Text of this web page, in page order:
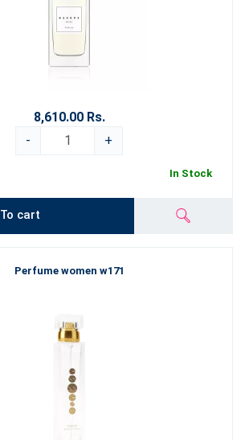
8,610.00 Rs.
-
+
In Stock
To cart
Perfume women w171